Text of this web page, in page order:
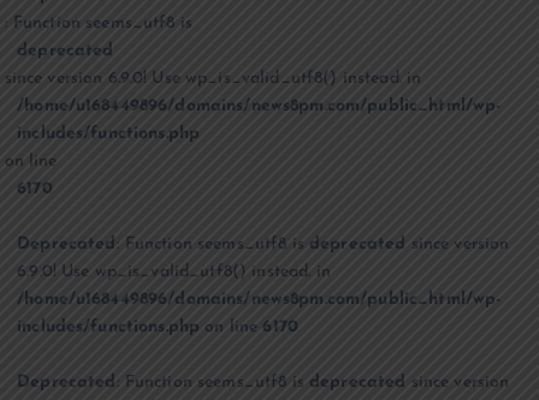
: Function seems_utf8 is
deprecated
since version 6.9.0! Use wp_is_valid_utf8() instead. in
/home/u168449896/domains/news8pm.com/public_html/wp-
includes/functions.php
on line
6170
Deprecated: Function seems_utf8 is deprecated since version
6.9.0! Use wp_is_valid_utf8() instead. in
/home/u168449896/domains/news8pm.com/public_html/wp-
includes/functions.php on line6170
Deprecated : Function seems_utf8 isdeprecated since version